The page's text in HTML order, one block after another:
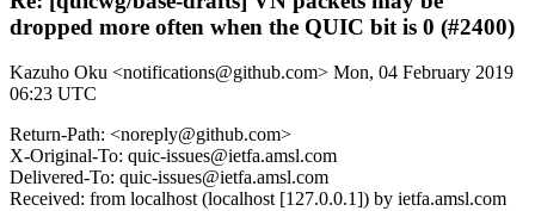
dropped more often when the QUIC bit is 0 (#2400)
Kazuho Oku <notifications@github.com> Mon, 04 February 2019
06:23 UTC
Return-Path: <noreply@github.com>
X-Original-To: quic-issues@ietfa.amsl.com
Delivered-To: quic-issues@ietfa.amsl.com
Received: from localhost (localhost [127.0.0.1]) by ietfa.amsl.com